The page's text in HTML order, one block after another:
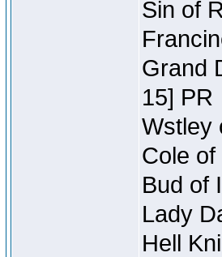
Sin of
Grand
15] PR
Wstley
Cole
Bud of
Lady
Hell